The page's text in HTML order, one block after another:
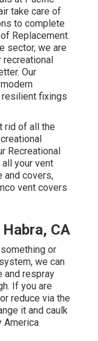
take care of
to complete
Replacement.
sector, we are
recreational
Our
fixings
rid of all the
Recreational
your vent
and covers,
vent covers
CA
or
we can
and respray
If you are
reduce via the
it and caulk
America